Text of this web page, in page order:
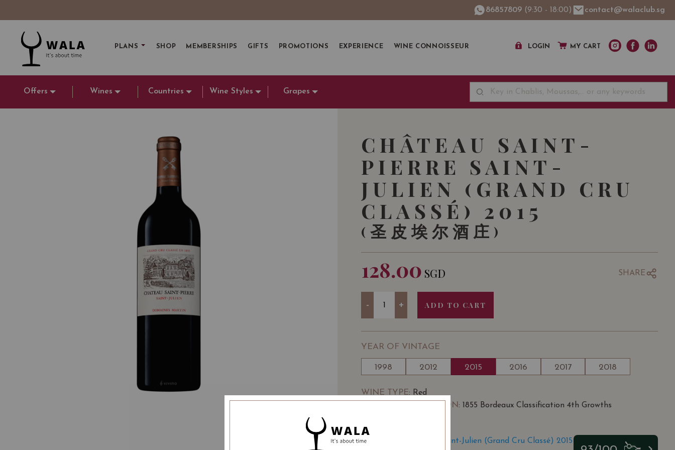
86857809 (9:30 - 18:00) contact@walaclub.sg
PLANS SHOP MEMBERSHIPS GIFTS PROMOTIONS EXPERIENCE WINE CONNOISSEUR LOGIN MY CART
Offers Wines Countries Wine Styles Grapes
CHÂTEAU SAINT-
PIERRE SAINT-
JULIEN (GRAND CRU
CLASSÉ) 2015
(圣皮埃尔酒庄)
128.00 SGD SHARE
- + ADD TO CART
YEAR OF VINTAGE
1998 2012 2015 2016 2017 2018
WINE TYPE: Red
WINE CLASSIFICATION: 1855 Bordeaux Classification 4th Growths
Château Saint-Pierre Saint-Julien (Grand Cru Classé) 2015